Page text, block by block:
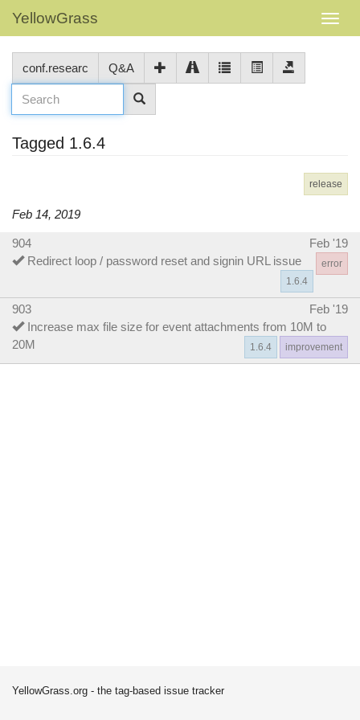
YellowGrass
conf.researc Q&A
Tagged 1.6.4
release
Feb 14, 2019
904
Feb '19
Redirect loop / password reset and signin URL issue
error
1.6.4
903
Feb '19
Increase max file size for event attachments from 10M to
20M
improvement
1.6.4
YellowGrass.org - the tag-based issue tracker